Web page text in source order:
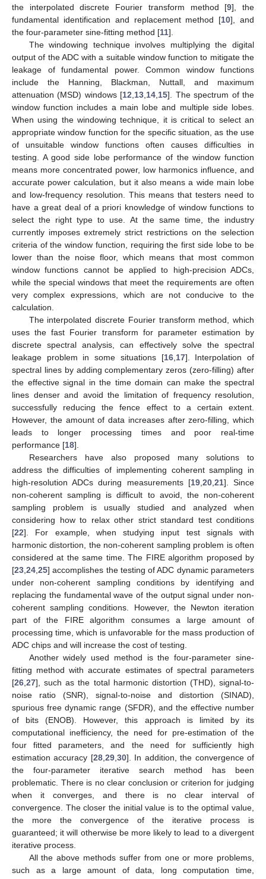
the interpolated discrete Fourier transform method [9], the
fundamental identification and replacement method [10], and
the four-parameter sine-fitting method [11].
The windowing technique involves multiplying the digital
output of the ADC with a suitable window function to mitigate the
leakage of fundamental power. Common window functions
include the Hanning, Blackman, Nuttall, and maximum
attenuation (MSD) windows [12 13 14 15]. The spectrum of the
window function includes a main lobe and multiple side lobes.
When using the windowing technique, it is critical to select an
appropriate window function for the specific situation, as the use
of unsuitable window functions often causes difficulties in
testing. A good side lobe performance of the window function
means more concentrated power, low harmonics influence, and
accurate power calculation, but it also means a wide main lobe
and low-frequency resolution. This means that testers need to
have a great deal of a priori knowledge of window functions to
select the right type to use. At the same time, the industry
currently imposes extremely strict restrictions on the selection
criteria of the window function, requiring the first side lobe to be
lower than the noise floor, which means that most common
window functions cannot be applied to high-precision ADCs,
while the special windows that meet the requirements are often
very complex expressions, which are not conducive to the
calculation.
The interpolated discrete Fourier transform method, which
uses the fast Fourier transform for parameter estimation by
discrete spectral analysis, can effectively solve the spectral
leakage problem in some situations [16, 17]. Interpolation of
spectral lines by adding complementary zeros (zero-filling) after
the effective signal in the time domain can make the spectral
lines denser and avoid the limitation of frequency resolution,
successfully reducing the fence effect to a certain extent.
However, the amount of data increases after zero-filling, which
leads to longer processing times and poor real-time
performance [18].
Researchers have also proposed many solutions to
address the difficulties of implementing coherent sampling in
high-resolution ADCs during measurements [19, 20, 21]. Since
non-coherent sampling is difficult to avoid, the non-coherent
sampling problem is usually studied and analyzed when
considering how to relax other strict standard test conditions
[22]. For example, when studying input test signals with
harmonic distortion, the non-coherent sampling problem is often
considered at the same time. The FIRE algorithm proposed by
[23 24 25] accomplishes the testing of ADC dynamic parameters
under non-coherent sampling conditions by identifying and
replacing the fundamental wave of the output signal under non-
coherent sampling conditions. However, the Newton iteration
part of the FIRE algorithm consumes a large amount of
processing time, which is unfavorable for the mass production of
ADC chips and will increase the cost of testing.
Another widely used method is the four-parameter sine-
fitting method with accurate estimates of spectral parameters
[26 27], such as the total harmonic distortion (THD), signal-to-
noise ratio (SNR), signal-to-noise and distortion (SINAD),
spurious free dynamic range (SFDR), and the effective number
of bits (ENOB). However, this approach is limited by its
computational inefficiency, the need for pre-estimation of the
four fitted parameters, and the need for sufficiently high
estimation accuracy [28, 29, 30]. In addition, the convergence of
the four-parameter iterative search method has been
problematic. There is no clear conclusion or criterion for judging
when it converges, and there is no clear interval of
convergence. The closer the initial value is to the optimal value,
the more the convergence of the iterative process is
guaranteed; it will otherwise be more likely to lead to a divergent
iterative process.
All the above methods suffer from one or more problems,
such as a large amount of data, long computation time,